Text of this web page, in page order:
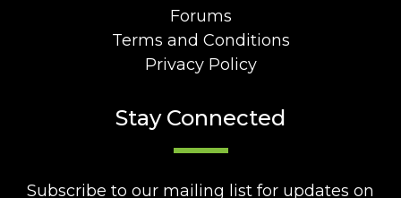
Forums
Terms and Conditions
Privacy Policy
Stay Connected
Subscribe to our mailing list for updates on